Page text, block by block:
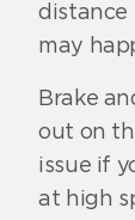
distance
may
Brake
out on
issue if
at high